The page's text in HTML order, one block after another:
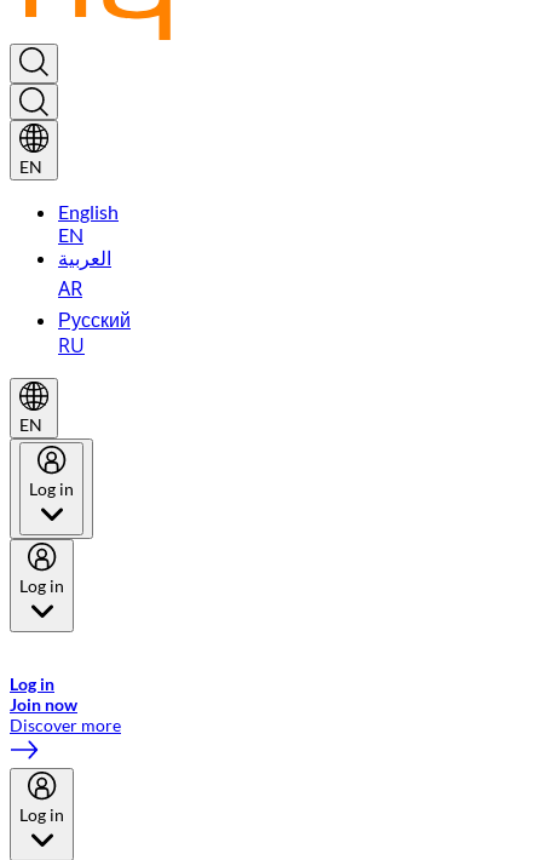
EN
English
EN
العربية
AR
Русский
RU
EN
Log in
Log in
Log in
Join now
Discover more
Log in